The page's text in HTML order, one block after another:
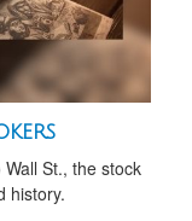
St., the stock
history.